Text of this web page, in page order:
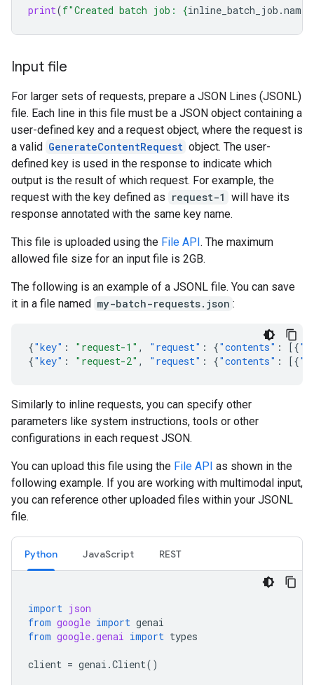
print(f"Created batch job: {inline_batch_job .name
Input file
For larger sets of requests, prepare a JSON Lines (JSONL)
file. Each line in this file must be a JSON object containing a
user-defined key and a request object, where the request is
a valid GenerateContentRequest object. The user-
defined key is used in the response to indicate which
output is the result of which request. For example, the
request with the key defined as request-1 will have its
response annotated with the same key name.
This file is uploaded using the File API. The maximum
allowed file size for an input file is 2GB.
The following is an example of a JSONL file. You can save
it in a file named my-batch-requests.json :
{"key" : "request-1" , "request" : {"contents" : [{
{"key" : "request-2" , "request" : {"contents" : [{
Similarly to inline requests, you can specify other
parameters like system instructions, tools or other
configurations in each request JSON.
You can upload this file using the File API as shown in the
following example. If you are working with multimodal input,
you can reference other uploaded files within your JSONL
file.
Python JavaScript REST
import json
from google import genai
from google.genai import types
client = genai .Client()